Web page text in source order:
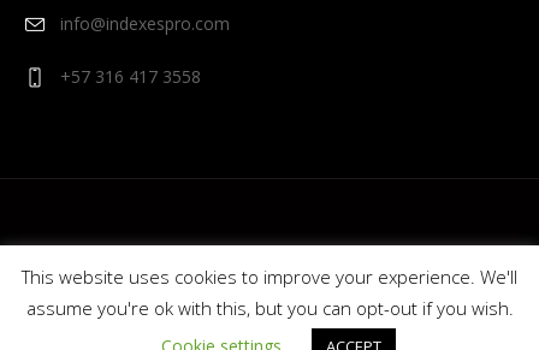
info@indexespro.com
+57 316 417 3558
© 2020 Cali Music Hall - Indexes Pro. Colombia.
This website uses cookies to improve your experience. We'll
assume you're ok with this, but you can opt-out if you wish.